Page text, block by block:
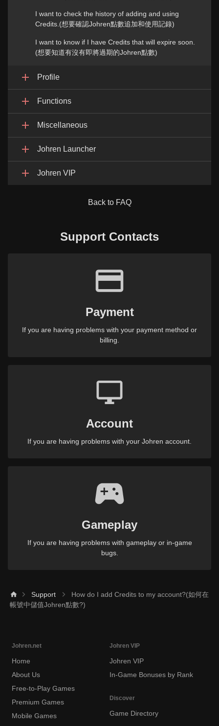
I want to check the history of adding and using
Credits.(想要確認Johren點數追加和使用記錄)
I want to know if I have Credits that will expire soon.
(想要知道有沒有即將過期的Johren點數)
Profile
Functions
Miscellaneous
Johren Launcher
Johren VIP
Back to FAQ
Support Contacts
Payment
If you are having problems with your payment method or
billing.
Account
If you are having problems with your Johren account.
Gameplay
If you are having problems with gameplay or in-game
bugs.
Support
How do I add Credits to my account?(如何在
帳號中儲值Johren點數?)
Johren.net
Home
About Us
Free-to-Play Games
Premium Games
Mobile Games
Johren VIP
Johren VIP
In-Game Bonuses by Rank
Discover
Game Directory